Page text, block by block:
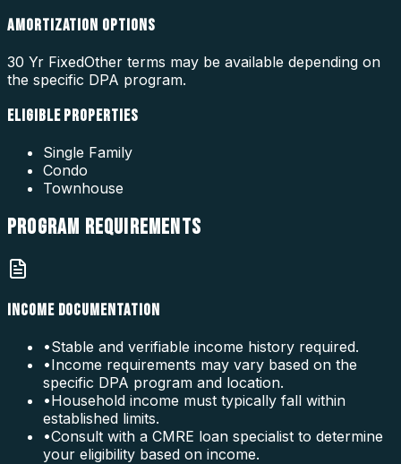
AMORTIZATION OPTIONS
30 Yr FixedOther terms may be available depending on
the specific DPA program.
ELIGIBLE PROPERTIES
Single Family
Condo
Townhouse
PROGRAM REQUIREMENTS
INCOME DOCUMENTATION
•Stable and verifiable income history required.
•Income requirements may vary based on the
specific DPA program and location.
•Household income must typically fall within
established limits.
•Consult with a CMRE loan specialist to determine
your eligibility based on income.